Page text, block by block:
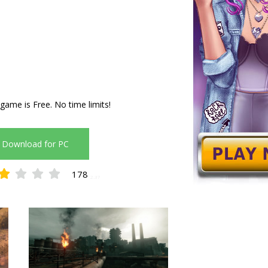
is Free. No time limits!
Download for PC
178